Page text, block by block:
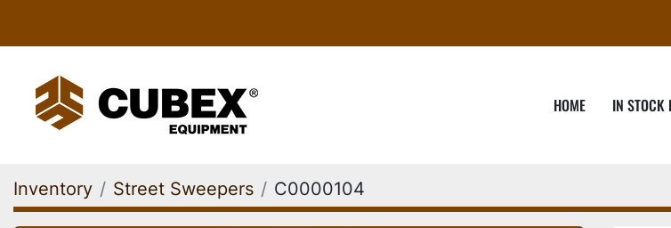
HOME IN STOCK
Inventory Street Sweepers C0000104